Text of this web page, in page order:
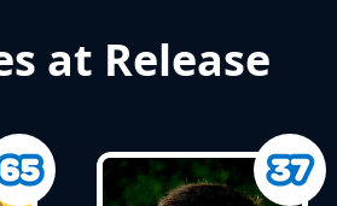
at Release